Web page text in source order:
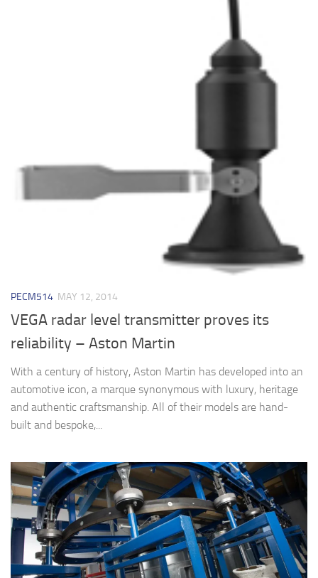
PECM514 MAY 12, 2014
VEGA radar level transmitter proves its
reliability – Aston Martin
With a century of history, Aston Martin has developed into an
automotive icon, a marque synonymous with luxury, heritage
and authentic craftsmanship. All of their models are hand-
built and bespoke,...